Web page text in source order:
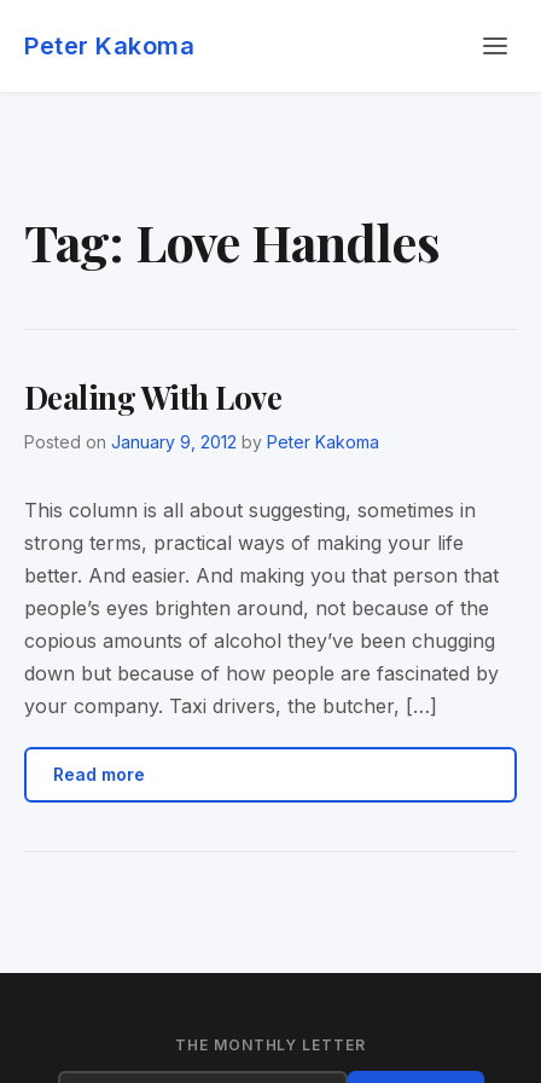
Peter Kakoma
Tag: Love Handles
Dealing With Love
Posted on January 9, 2012 by Peter Kakoma
This column is all about suggesting, sometimes in
strong terms, practical ways of making your life
better. And easier. And making you that person that
people’s eyes brighten around, not because of the
copious amounts of alcohol they’ve been chugging
down but because of how people are fascinated by
your company. Taxi drivers, the butcher, […]
Read more
THE MONTHLY LETTER